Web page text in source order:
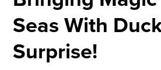
Seas With
Surprise!